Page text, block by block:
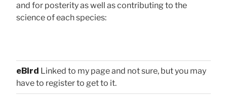
and for posterity as well as contributing to the
science of each species:
eBird Linked to my page and not sure, but you may
have to register to get to it.